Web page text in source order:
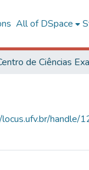
All of DSpace